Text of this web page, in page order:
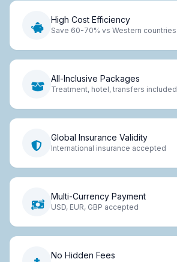
High Cost Efficiency
Save 60-70% vs Western countries
All-Inclusive Packages
Treatment, hotel, transfers included
Global Insurance Validity
International insurance accepted
Multi-Currency Payment
USD, EUR, GBP accepted
No Hidden Fees